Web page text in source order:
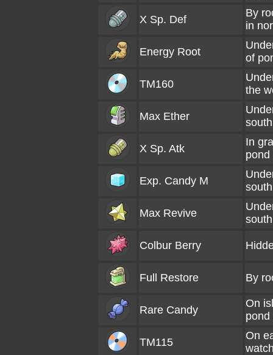
X Sp. Def
By
in
Energy Root
of
TM160
the
Max Ether
X Sp. Atk
In
pond
Exp. Candy M
Max Revive
Colbur Berry
Full Restore By
Rare Candy
On
pond
TM115
On